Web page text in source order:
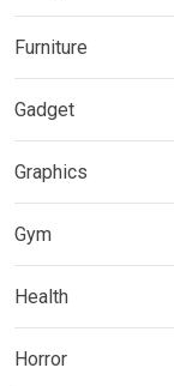
Furniture
Gadget
Graphics
Gym
Health
Horror